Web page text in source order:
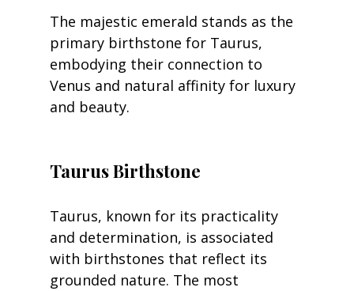
The majestic emerald stands as the
primary birthstone for Taurus,
embodying their connection to
Venus and natural affinity for luxury
and beauty.
Taurus Birthstone
Taurus, known for its practicality
and determination, is associated
with birthstones that reflect its
grounded nature. The most